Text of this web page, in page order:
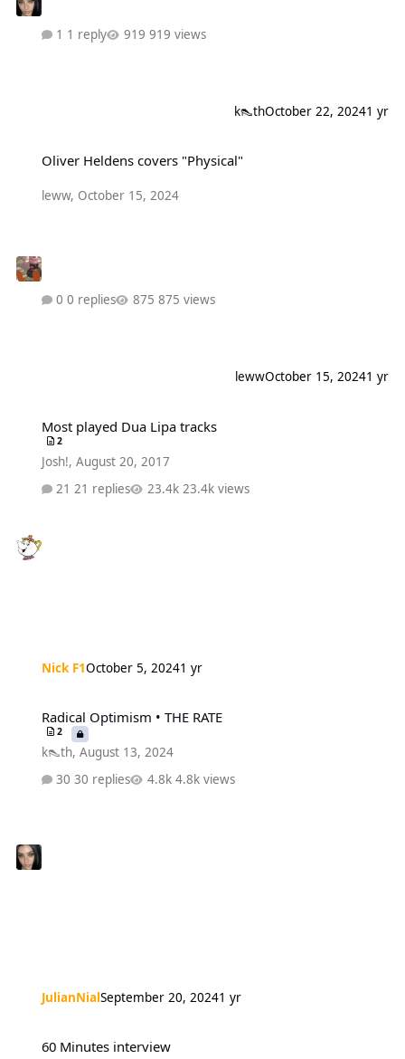
1 reply 919 views
k👠thOctober 22, 20241 yr
Oliver Heldens covers "Physical"
leww, October 15, 2024
0 replies 875 views
lewwOctober 15, 20241 yr
Most played Dua Lipa tracks
2
Josh!, August 20, 2017
21 replies
23.4k views
Nick F1October 5, 20241 yr
Radical Optimism • THE RATE
2
k👠th, August 13, 2024
30 replies
4.8k views
JulianNialSeptember 20, 20241 yr
60 Minutes interview